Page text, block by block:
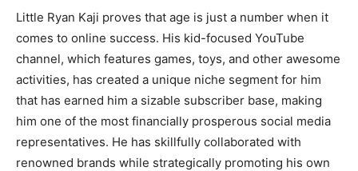
Little Ryan Kaji proves that age is just a number when it
comes to online success. His kid-focused YouTube
channel, which features games, toys, and other awesome
activities, has created a unique niche segment for him
that has earned him a sizable subscriber base, making
him one of the most financially prosperous social media
representatives. He has skillfully collaborated with
renowned brands while strategically promoting his own